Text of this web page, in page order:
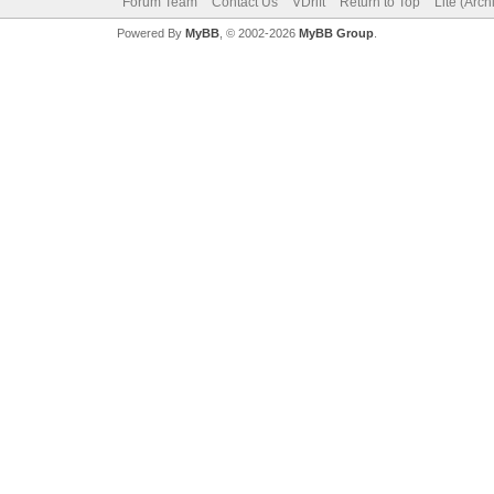
Powered By MyBB, © 2002-2026 MyBB Group.